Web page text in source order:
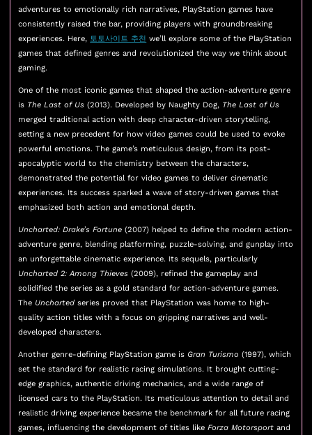
adventures to emotionally rich narratives, PlayStation games have
consistently raised the bar, providing players with groundbreaking
experiences. Here, 토토사이트 추천 we’ll explore some of the PlayStation
games that defined genres and revolutionized the way we think about
gaming.
One of the most iconic games that shaped the action-adventure genre
is The Last of Us (2013). Developed by Naughty Dog, The Last of Us
merged traditional action with deep character-driven storytelling,
setting a new precedent for how video games could be used to evoke
powerful emotions. The game’s meticulous design, from its post-
apocalyptic world to the chemistry between the characters,
demonstrated the potential for video games to deliver cinematic
experiences. Its success sparked a wave of story-driven games that
emphasized both action and emotional depth.
Uncharted: Drake’s Fortune (2007) helped to define the modern action-
adventure genre, blending platforming, puzzle-solving, and gunplay into
an unforgettable cinematic experience. Its sequels, particularly
Uncharted 2: Among Thieves (2009), refined the gameplay and
solidified the series as a gold standard for action-adventure games.
The Uncharted series proved that PlayStation was home to high-
quality action titles with a focus on gripping narratives and well-
developed characters.
Another genre-defining PlayStation game is Gran Turismo (1997), which
set the standard for realistic racing simulations. It brought cutting-
edge graphics, authentic driving mechanics, and a wide range of
licensed cars to the PlayStation. Its meticulous attention to detail and
realistic driving experience became the benchmark for all future racing
games, influencing the development of titles likeForza Motorsport and